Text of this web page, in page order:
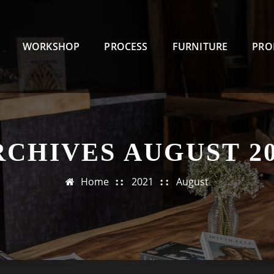
WORKSHOP PROCESS FURNITURE
AUGUST
Home 2021 August